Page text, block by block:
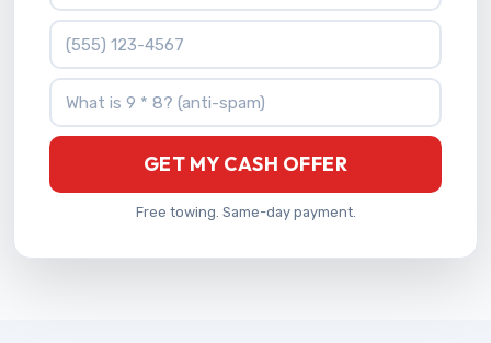
Phone Number
What is 9 * 8?
GET MY CASH OFFER
Free towing. Same-day payment.